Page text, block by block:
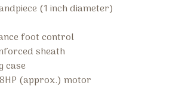
(1 inch diameter)
foot control
sheath
case
(approx.) motor